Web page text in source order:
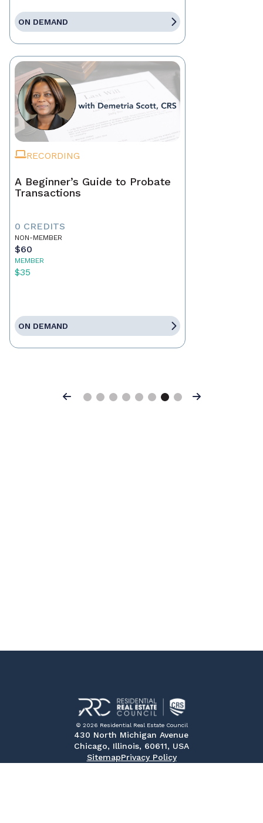
ON DEMAND
RECORDING
A Beginner’s Guide to Probate
Transactions
0 CREDITS
NON-MEMBER
$60
MEMBER
$35
ON DEMAND
Previous Next
© 2026 Residential Real Estate Council
430 North Michigan Avenue
Chicago, Illinois, 60611, USA
SitemapPrivacy Policy